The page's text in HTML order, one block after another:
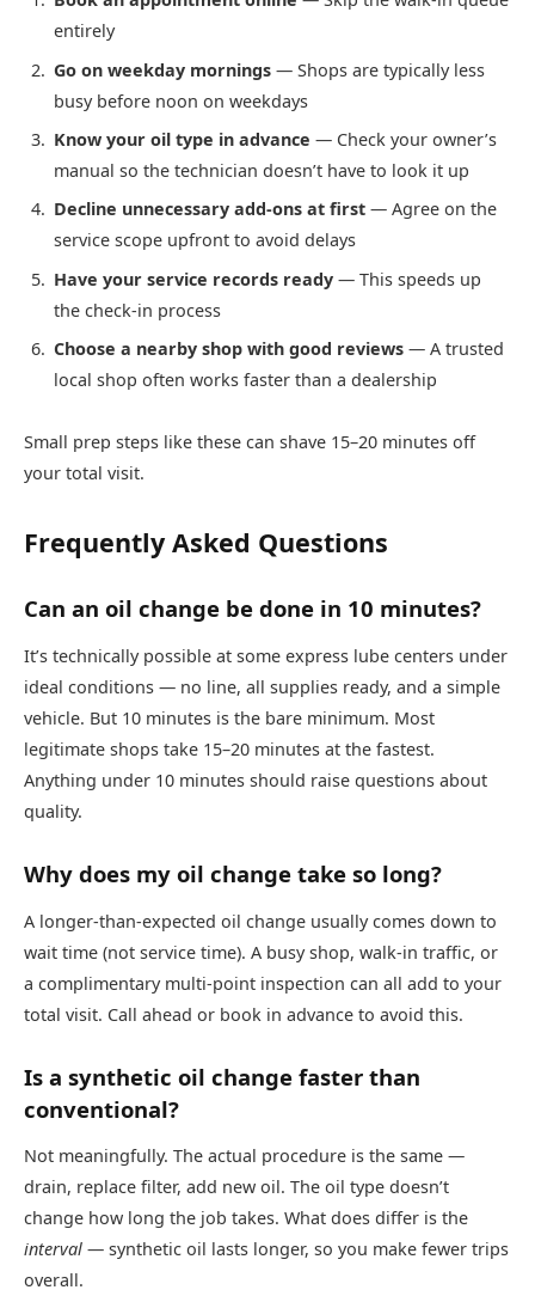
entirely
Go on weekday mornings — Shops are typically less
busy before noon on weekdays
Know your oil type in advance — Check your owner’s
manual so the technician doesn’t have to look it up
Decline unnecessary add-ons at first — Agree on the
service scope upfront to avoid delays
Have your service records ready — This speeds up
the check-in process
Choose a nearby shop with good reviews — A trusted
local shop often works faster than a dealership
Small prep steps like these can shave 15–20 minutes off
your total visit.
Frequently Asked Questions
Can an oil change be done in 10 minutes?
It’s technically possible at some express lube centers under
ideal conditions — no line, all supplies ready, and a simple
vehicle. But 10 minutes is the bare minimum. Most
legitimate shops take 15–20 minutes at the fastest.
Anything under 10 minutes should raise questions about
quality.
Why does my oil change take so long?
A longer-than-expected oil change usually comes down to
wait time (not service time). A busy shop, walk-in traffic, or
a complimentary multi-point inspection can all add to your
total visit. Call ahead or book in advance to avoid this.
Is a synthetic oil change faster than
conventional?
Not meaningfully. The actual procedure is the same —
drain, replace filter, add new oil. The oil type doesn’t
change how long the job takes. What does differ is the
interval — synthetic oil lasts longer, so you make fewer trips
overall.